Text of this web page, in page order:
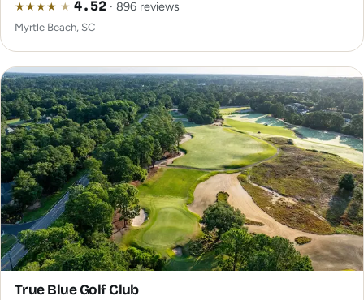
★★★★ ★ 4.52· 896 reviews
Myrtle Beach, SC
True Blue Golf Club